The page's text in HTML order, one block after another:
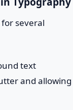
several
text
and allowing